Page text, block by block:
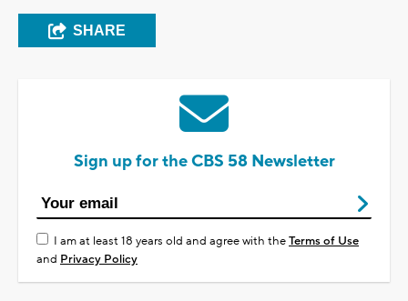
SHARE
Sign up for the CBS 58 Newsletter
I am at least 18 years old and agree with theTerms of Use
and Privacy Policy